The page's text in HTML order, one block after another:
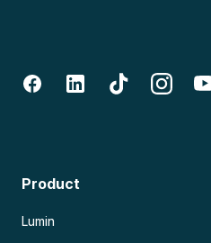
Product
Lumin